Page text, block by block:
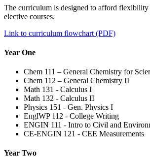
The curriculum is designed to afford
elective courses.
Link to curriculum flowchart (PDF)
Year One
Chem 111 – General Chemistry for
Chem 112 – General Chemistry II
Math 131 - Calculus I
Math 132 - Calculus II
Physics 151 - Gen. Physics I
EnglWP 112 - College Writing
ENGIN 111 - Intro to Civil and
CE-ENGIN 121 - CEE Measurements
Year Two